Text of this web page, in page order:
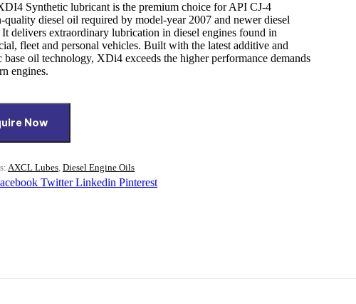
Synthetic lubricant is the premium choice for API CJ-4
quality diesel oil required by model-year 2007 and newer diesel
It delivers extraordinary lubrication in diesel engines found in
fleet and personal vehicles. Built with the latest additive and
base oil technology, XDi4 exceeds the higher performance demands
engines.
Now
AXCL Lubes, Diesel Engine Oils
Twitter Linkedin Pinterest